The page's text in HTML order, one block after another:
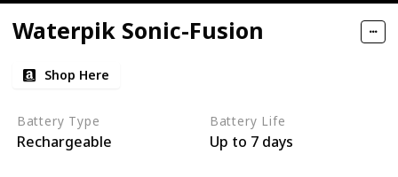
Waterpik Sonic-Fusion
Shop Here
Battery Type
Rechargeable
Battery Life
Up to 7 days